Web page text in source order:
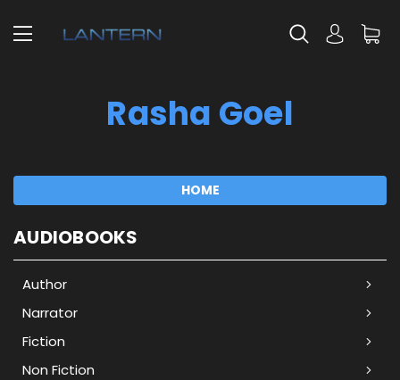
Rasha Goel
HOME
AUDIOBOOKS
Author
Narrator
Fiction
Non Fiction